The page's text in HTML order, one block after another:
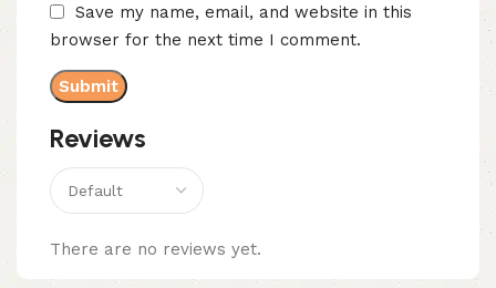
Reviews
There are no reviews yet.
Save my name, email, and website in this
browser for the next time I comment.